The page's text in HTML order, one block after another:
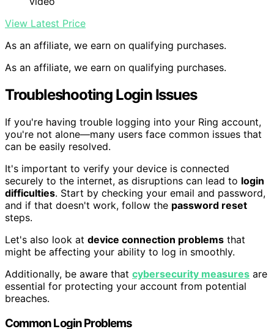
View Latest Price
As an affiliate, we earn on qualifying purchases.
As an affiliate, we earn on qualifying purchases.
Troubleshooting Login Issues
If you're having trouble logging into your Ring account,
you're not alone—many users face common issues that
can be easily resolved.
It's important to verify your device is connected
securely to the internet, as disruptions can lead to login
difficulties. Start by checking your email and password,
and if that doesn't work, follow the password reset
steps.
Let's also look at device connection problems that
might be affecting your ability to log in smoothly.
Additionally, be aware that cybersecurity measures are
essential for protecting your account from potential
breaches.
Common Login Problems